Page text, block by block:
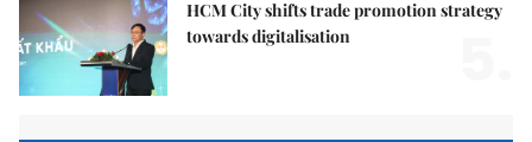
HCM City shifts trade promotion strategy
towards digitalisation